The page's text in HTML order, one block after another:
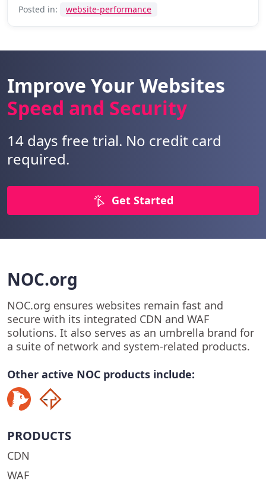
Posted in: website-performance
Improve Your Websites
Speed and Security
14 days free trial. No credit card
required.
Get Started
NOC.org
NOC.org ensures websites remain fast and
secure with its integrated CDN and WAF
solutions. It also serves as an umbrella brand for
a suite of network and system-related products.
Other active NOC products include:
PRODUCTS
CDN
WAF